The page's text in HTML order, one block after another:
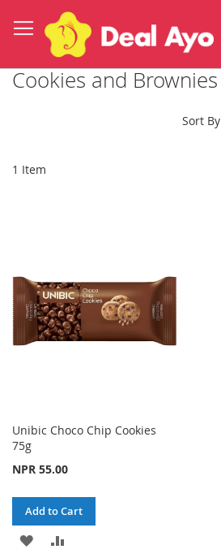
to
Content
Cookies and Brownies
1 Item
Sort By
Unibic Choco Chip Cookies
75g
NPR 55.00
Add to Cart
ADD